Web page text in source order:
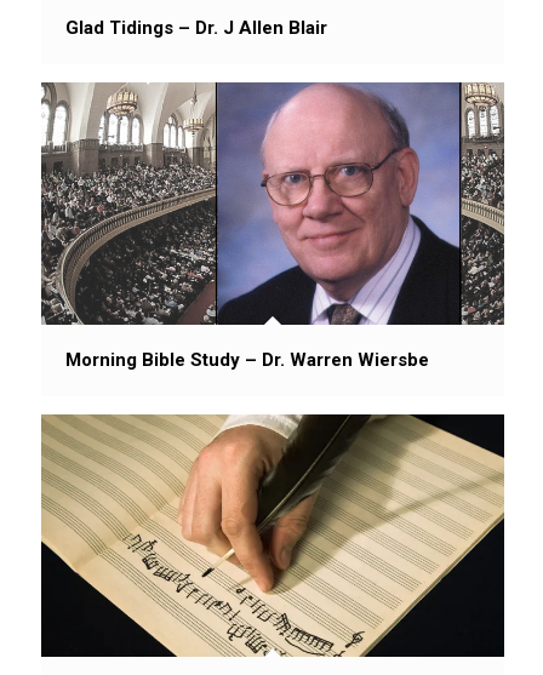
Glad Tidings – Dr. J Allen Blair
Morning Bible Study – Dr. Warren Wiersbe